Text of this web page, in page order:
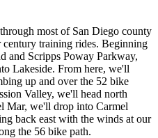
most of San Diego county
century training rides. Beginning
and Scripps Poway Parkway,
Lakeside. From here, we'll
up and over the 52 bike
Valley, we'll head north
Mar, we'll drop into Carmel
back east with the winds at our
the 56 bike path.